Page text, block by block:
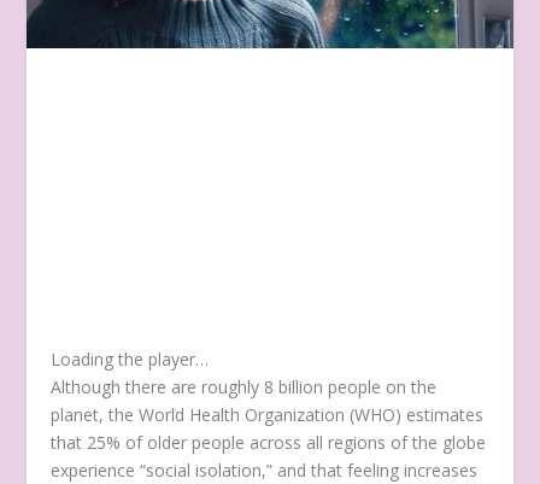
Loading the player…
Although there are roughly 8 billion people on the
planet, the World Health Organization (WHO) estimates
that 25% of older people across all regions of the globe
experience “social isolation,” and that feeling increases